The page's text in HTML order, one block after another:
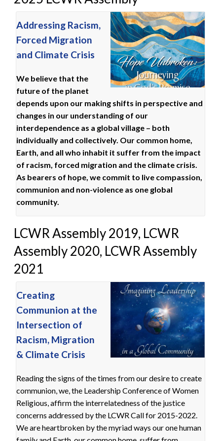
Addressing Racism,
Forced Migration
and Climate Crisis
We believe that the
future of the planet
depends upon our making shifts in perspective and
changes in our understanding of our
interdependence as a global village – both
individually and collectively. Our common home,
Earth, and all who inhabit it suffer from the impact
of racism, forced migration and the climate crisis.
As bearers of hope, we commit to live compassion,
communion and non-violence as one global
community.
LCWR Assembly 2019, LCWR
Assembly 2020, LCWR Assembly
2021
Creating
Communion at the
Intersection of
Racism, Migration
& Climate Crisis
Reading the signs of the times from our desire to create
communion, we, the Leadership Conference of Women
Religious, affirm the interrelatedness of the justice
concerns addressed by the LCWR Call for 2015-2022.
We are heartbroken by the myriad ways our one human